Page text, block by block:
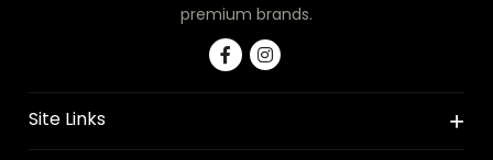
premium brands.
Site Links